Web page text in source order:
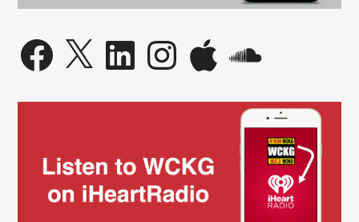
Facebook
X LinkedInInstagramApple